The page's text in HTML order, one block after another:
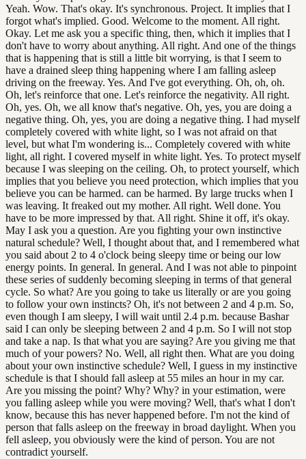
Yeah. Wow. That's okay. It's synchronous. Project. It implies that I
forgot what's implied. Good. Welcome to the moment. All right.
Okay. Let me ask you a specific thing, then, which it implies that I
don't have to worry about anything. All right. And one of the things
that is happening that is still a little bit worrying, is that I seem to
have a drained sleep thing happening where I am falling asleep
driving on the freeway. Yes. And I've got everything. Oh, oh, oh.
Oh, let's reinforce that one. Let's reinforce the negativity. All right.
Oh, yes. Oh, we all know that's negative. Oh, yes, you are doing a
negative thing. Oh, yes, you are doing a negative thing. I had myself
completely covered with white light, so I was not afraid on that
level, but what I'm wondering is... Completely covered with white
light, all right. I covered myself in white light. Yes. To protect myself
because I was sleeping on the ceiling. Oh, to protect yourself, which
implies that you believe you need protection, which implies that you
believe you can be harmed. can be harmed. By large trucks when I
was leaving. It freaked out my mother. All right. Well done. You
have to be more impressed by that. All right. Shine it off, it's okay.
May I ask you a question. Are you fighting your own instinctive
natural schedule? Well, I thought about that, and I remembered what
you said about 2 to 4 o'clock being sleepy time or being our low
energy points. In general. In general. And I was not able to pinpoint
these series of suddenly becoming sleeping in terms of that general
cycle. So what? Are you going to take us literally or are you going
to follow your own instincts? Oh, it's not between 2 and 4 p.m. So,
even though I am sleepy, I will wait until 2.4 p.m. because Bashar
said I can only be sleeping between 2 and 4 p.m. So I will not stop
and take a nap. Is that what you are saying? Are you giving me that
much of your powers? No. Well, all right then. What are you doing
about your own instinctive schedule? Well, I guess in my instinctive
schedule is that I should fall asleep at 55 miles an hour in my car.
Are you missing the point? Why? Why? in your estimation, were
you falling asleep while you were moving? Well, that's what I don't
know, because this has never happened before. I'm not the kind of
person that falls asleep on the freeway in broad daylight. When you
fell asleep, you obviously were the kind of person. You are not
contradict yourself.